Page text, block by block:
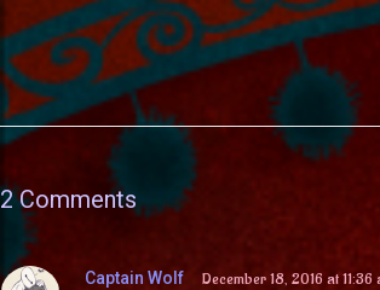
2 Comments
Captain Wolf
December 18, 2016 at 11:36